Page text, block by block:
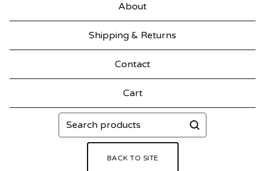
About
Shipping & Returns
Contact
Cart
Search
products
BACK TO SITE